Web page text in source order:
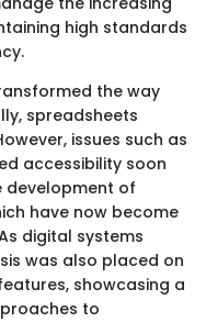
high standards
the way
spreadsheets
issues such as
accessibility soon
development of
have now become
digital systems
was also placed on
showcasing a
to